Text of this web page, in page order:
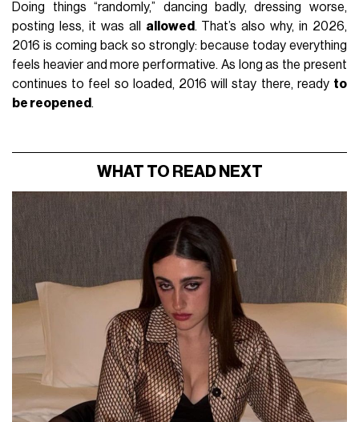
Doing things “randomly,” dancing badly, dressing worse,
posting less, it was all allowed. That’s also why, in 2026,
2016 is coming back so strongly: because today everything
feels heavier and more performative. As long as the present
continues to feel so loaded, 2016 will stay there, ready to
be reopened.
WHAT TO READ NEXT